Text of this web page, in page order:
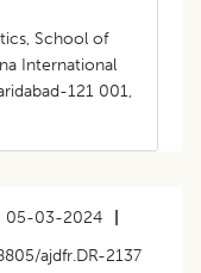
School of
International
121 001,
05-03-2024
ajdfr.DR-2137